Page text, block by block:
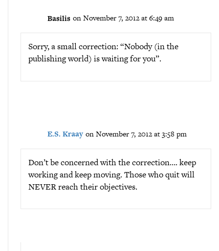
Basilis on November 7, 2012 at 6:49 am
Sorry, a small correction: “Nobody (in the
publishing world) is waiting for you”.
E.S. Kraay on November 7, 2012 at 3:58 pm
Don’t be concerned with the correction…. keep
working and keep moving. Those who quit will
NEVER reach their objectives.